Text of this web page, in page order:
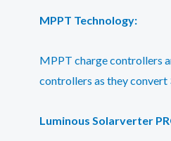
MPPT Technology:
MPPT charge controllers
controllers as they convert
Luminous Solarverter